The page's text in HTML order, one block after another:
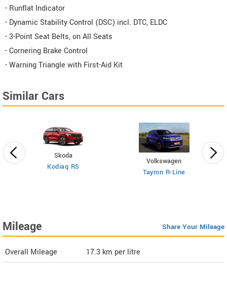
- Runflat Indicator
- Dynamic Stability Control (DSC) incl. DTC, ELDC
- 3-Point Seat Belts, on All Seats
- Cornering Brake Control
- Warning Triangle with First-Aid Kit
Similar Cars
Skoda
Kodiaq RS
Volkswagen
Tayron R-Line
Mileage Share Your Mileage
Overall Mileage 17.3 km per litre